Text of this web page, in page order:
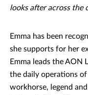
looks after across the
Emma has been
she supports for her
Emma leads the
the daily operations of
workhorse, legend